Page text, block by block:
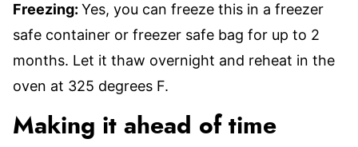
Freezing: Yes, you can freeze this in a freezer
safe container or freezer safe bag for up to 2
months. Let it thaw overnight and reheat in the
oven at 325 degrees F.
Making it ahead of time